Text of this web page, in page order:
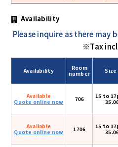
Availability
Please inquire as there may
※Tax
Availability
Room
number
Size
Available
Quote online now
706
15 to
Available
Quote online now
1706
15 to